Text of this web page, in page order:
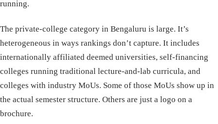
running.
The private-college category in Bengaluru is large. It’s
heterogeneous in ways rankings don’t capture. It includes
internationally affiliated deemed universities, self-financing
colleges running traditional lecture-and-lab curricula, and
colleges with industry MoUs. Some of those MoUs show up in
the actual semester structure. Others are just a logo on a
brochure.